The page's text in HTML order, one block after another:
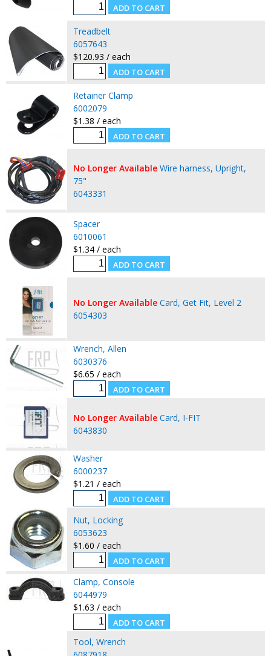
Treadbelt
6057643
$120.93 / each
Retainer Clamp
6002079
$1.38 / each
No Longer Available Wire harness, Upright,
75"
6043331
Spacer
6010061
$1.34 / each
No Longer Available Card, Get Fit, Level 2
6054303
Wrench, Allen
6030376
$6.65 / each
No Longer Available Card, I-FIT
6043830
Washer
6000237
$1.21 / each
Nut, Locking
6053623
$1.60 / each
Clamp, Console
6044979
$1.63 / each
Tool, Wrench